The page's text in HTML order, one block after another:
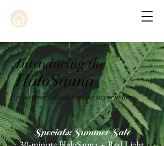
Introducing the
HaloSauna
experience relaxation like never before
Specials: Summer Sale